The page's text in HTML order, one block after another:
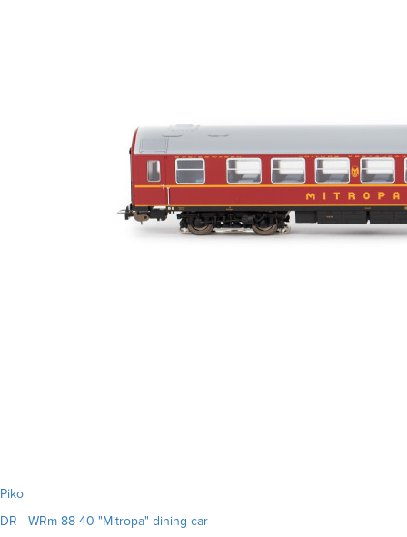
Piko
DR - WRm 88-40 "Mitropa" dining car